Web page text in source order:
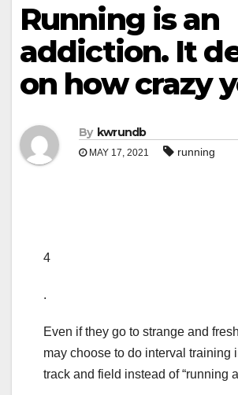
Running is an
addiction. It
on how crazy
By kwrundb
MAY 17, 2021 running
4
.
Even if they go to strange and
may choose to do interval training
track and field instead of “running